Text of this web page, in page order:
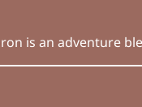
is an adventure